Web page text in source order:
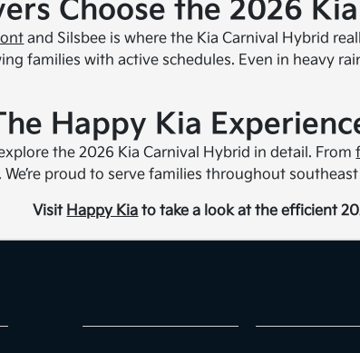
Choose the 2026
and Silsbee is where the Kia Carnival Hybrid
families with active schedules. Even in heavy
Happy Kia
the 2026 Kia Carnival Hybrid in detail. From
proud to serve families throughout
Visit Happy Kia to take a look at the efficient